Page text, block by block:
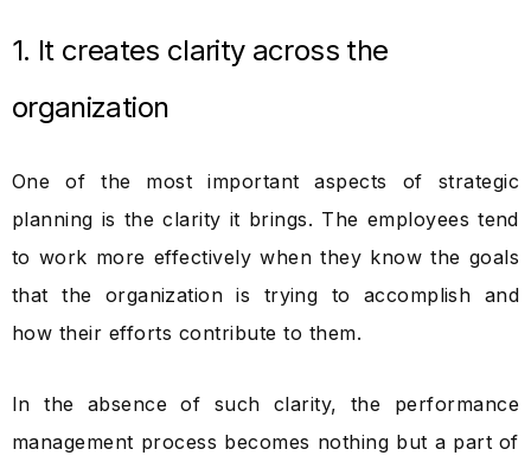
1. It creates clarity across the
organization
One of the most important aspects of strategic
planning is the clarity it brings. The employees tend
to work more effectively when they know the goals
that the organization is trying to accomplish and
how their efforts contribute to them.
In the absence of such clarity, the performance
management process becomes nothing but a part of